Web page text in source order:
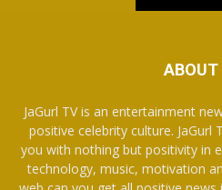
ABOUT
JaGurl TV is an entertainment
positive celebrity culture. JaGurl
you with nothing but positivity in
technology, music, motivation